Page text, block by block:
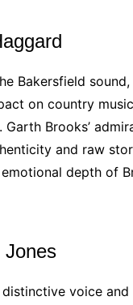
Bakersfield sound,
on country
Garth Brooks’
and raw
depth of
Jones
voice